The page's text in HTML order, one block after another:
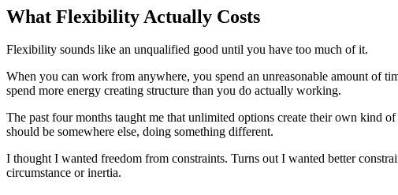
What Flexibility Actually Costs
Flexibility sounds like an unqualified good until you have too much of it.
When you can work from anywhere, you spend an unreasonable amount of
spend more energy creating structure than you do actually working.
The past four months taught me that unlimited options create their own kind
should be somewhere else, doing something different.
I thought I wanted freedom from constraints. Turns out I wanted better
circumstance or inertia.